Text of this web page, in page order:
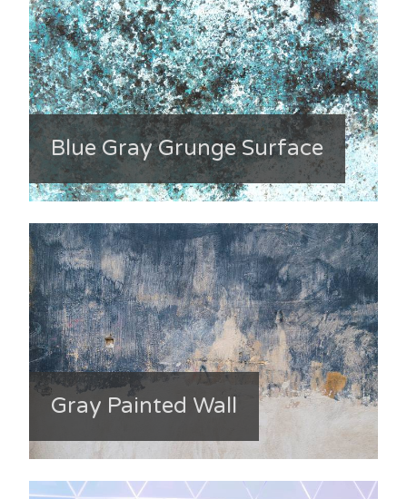
Blue Gray Grunge Surface
Gray Painted Wall